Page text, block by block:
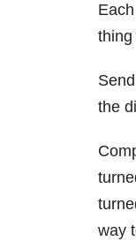
thing
the
way